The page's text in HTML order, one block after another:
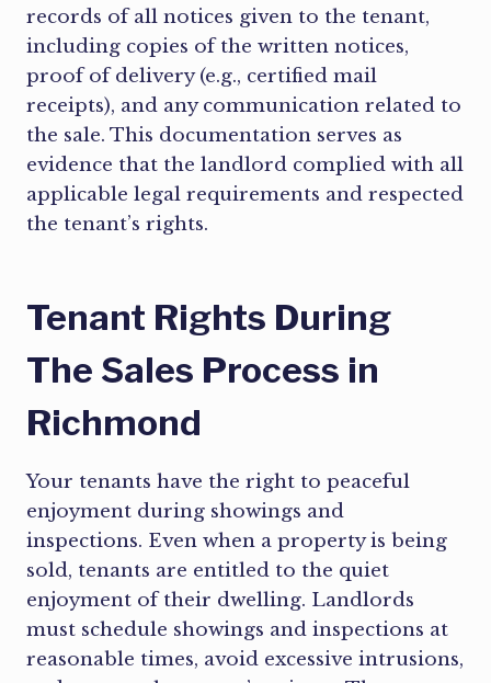
records of all notices given to the tenant,
including copies of the written notices,
proof of delivery (e.g., certified mail
receipts), and any communication related to
the sale. This documentation serves as
evidence that the landlord complied with all
applicable legal requirements and respected
the tenant’s rights.
Tenant Rights During
The Sales Process in
Richmond
Your tenants have the right to peaceful
enjoyment during showings and
inspections. Even when a property is being
sold, tenants are entitled to the quiet
enjoyment of their dwelling. Landlords
must schedule showings and inspections at
reasonable times, avoid excessive intrusions,